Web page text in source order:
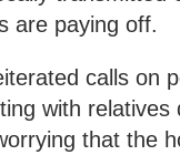
are paying off.
calls on
with
that the